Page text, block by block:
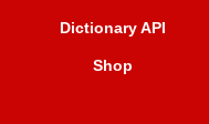
Dictionary API
Shop